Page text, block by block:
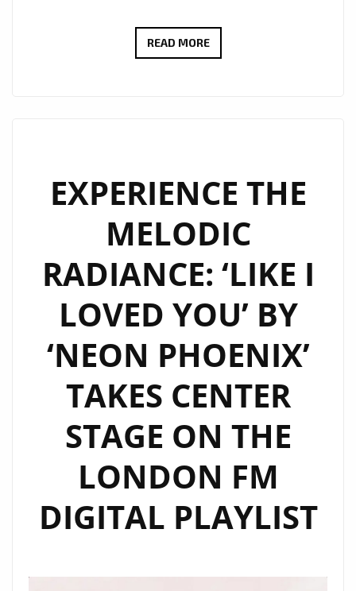
READ MOREMELANIE
RAW
AUTHENTICITY
WITH
‘NEVER
TRUST
A
NARCISSIST’
ON
LONDON
DIGITAL
PLAYLIST
EXPERIENCE THE
MELODIC
RADIANCE: ‘LIKE I
LOVED YOU’ BY
‘NEON PHOENIX’
TAKES CENTER
STAGE ON THE
LONDON FM
DIGITAL PLAYLIST